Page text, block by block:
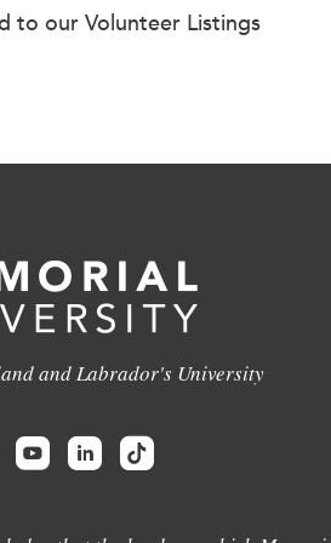
to our Volunteer Listings
and Labrador's University